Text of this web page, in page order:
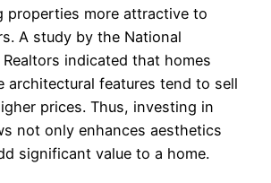
properties more attractive to
A study by the National
indicated that homes
architectural features tend to sell
prices. Thus, investing in
not only enhances aesthetics
significant value to a home.